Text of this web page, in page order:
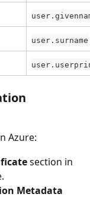
user.surname
Azure:
section in
Metadata